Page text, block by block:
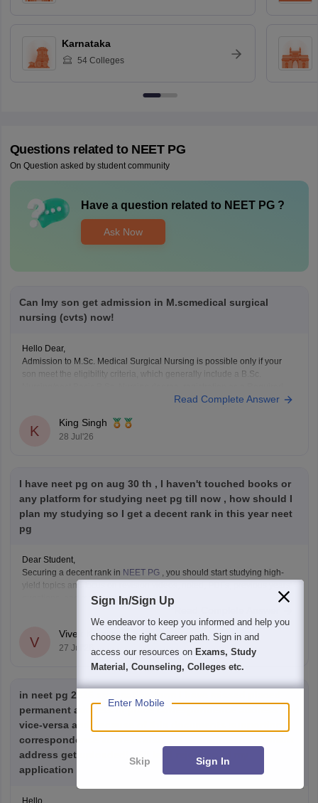
Karnataka
54Colleges
Questions related to NEET PG
On Question asked by student community
Have a question related to NEET PG?
Ask Now
Can Imy son get admission in M.scmedical surgical
nursing (cvts) now!
Hello Dear,
Admission to M.Sc. Medical Surgical Nursing is possible only if your
son meet the eligibility criteria, which generally include a B.Sc.
Nurse and Registered Midwife (RN/RM), and the required
Whether he get
Read Complete Answer
K
King Singh
28 Jul'26
I have neet pg on aug 30 th , I haven't touched books or
any platform for studying neet pg till now , how should I
plan my studying so I get a decent rank in this year neet
pg
Dear Student,
Securing a decent rank in NEET PG , you should start studying high-
yield topics and focus on revision videos, noted, PDFs, previous years'
questions, and mock tests.
NEET PG 2025 Memory-Based Question Paper with
Expert Answer Key & Detailed Solutions (Free PDF)
V
Vivek Kumar
27 Jul'26
in neet pg 2026 application form I have missed placed
permanent address in place correspondence address and
vice-versa and because of this documents supporting
correspondence address also get wrong(means permant
address get uploaded) Will lead rejection of my
application
Hello,
Sign In/Sign Up
We endeavor to keep you informed and help you
choose the right Career path. Sign in and
access our resources on Exams, Study
Material, Counseling, Colleges etc.
Enter Mobile
Skip Sign In